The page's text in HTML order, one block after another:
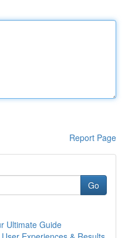
Report Page
Go
Ultimate Guide